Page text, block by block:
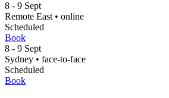
8 - 9 Sept
Remote East • online
Scheduled
Book
8 - 9 Sept
Sydney • face-to-face
Scheduled
Book